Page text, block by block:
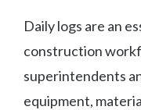
Daily logs are an
construction
superintendents
equipment,